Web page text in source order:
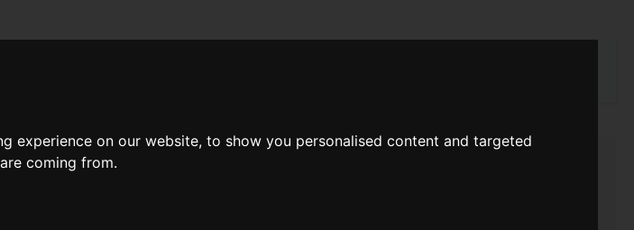
experience on our website, to show you personalised content and targeted
coming from.